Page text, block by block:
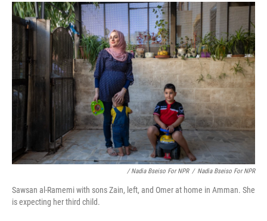
/ Nadia Bseiso For NPR / Nadia Bseiso For NPR
Sawsan al-Ramemi with sons Zain, left, and Omer at home in Amman. She
is expecting her third child.